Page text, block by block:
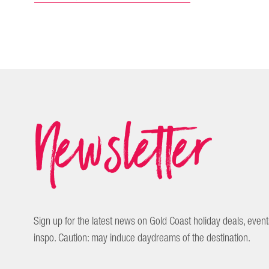
Newsletter
Sign up for the latest news on Gold Coast holiday deals,
inspo. Caution: may induce daydreams of the destination.